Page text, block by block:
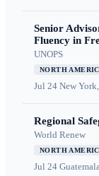
Senior
Fluency in
UNOPS
NORTH
Jul 24 New
Regional
World Renew
NORTH
Jul 24